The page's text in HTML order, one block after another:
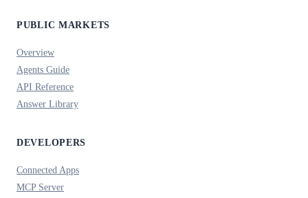
PUBLIC MARKETS
Overview
Agents Guide
API Reference
Answer Library
DEVELOPERS
Connected Apps
MCP Server